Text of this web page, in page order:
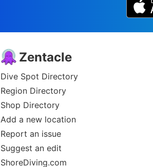
Zentacle
Dive Spot Directory
Region Directory
Shop Directory
Add a new location
Report an issue
Suggest an edit
ShoreDiving.com